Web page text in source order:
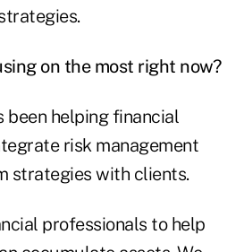
on the most right now?
been helping financial
risk management
strategies with clients.
professionals to help